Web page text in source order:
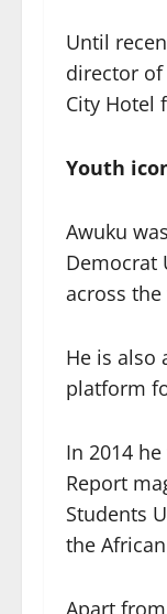
Until
director of
City Hotel
Youth
Awuku
Democrat
across
He is also
platform
In 2014
Report
Students
the
Apart